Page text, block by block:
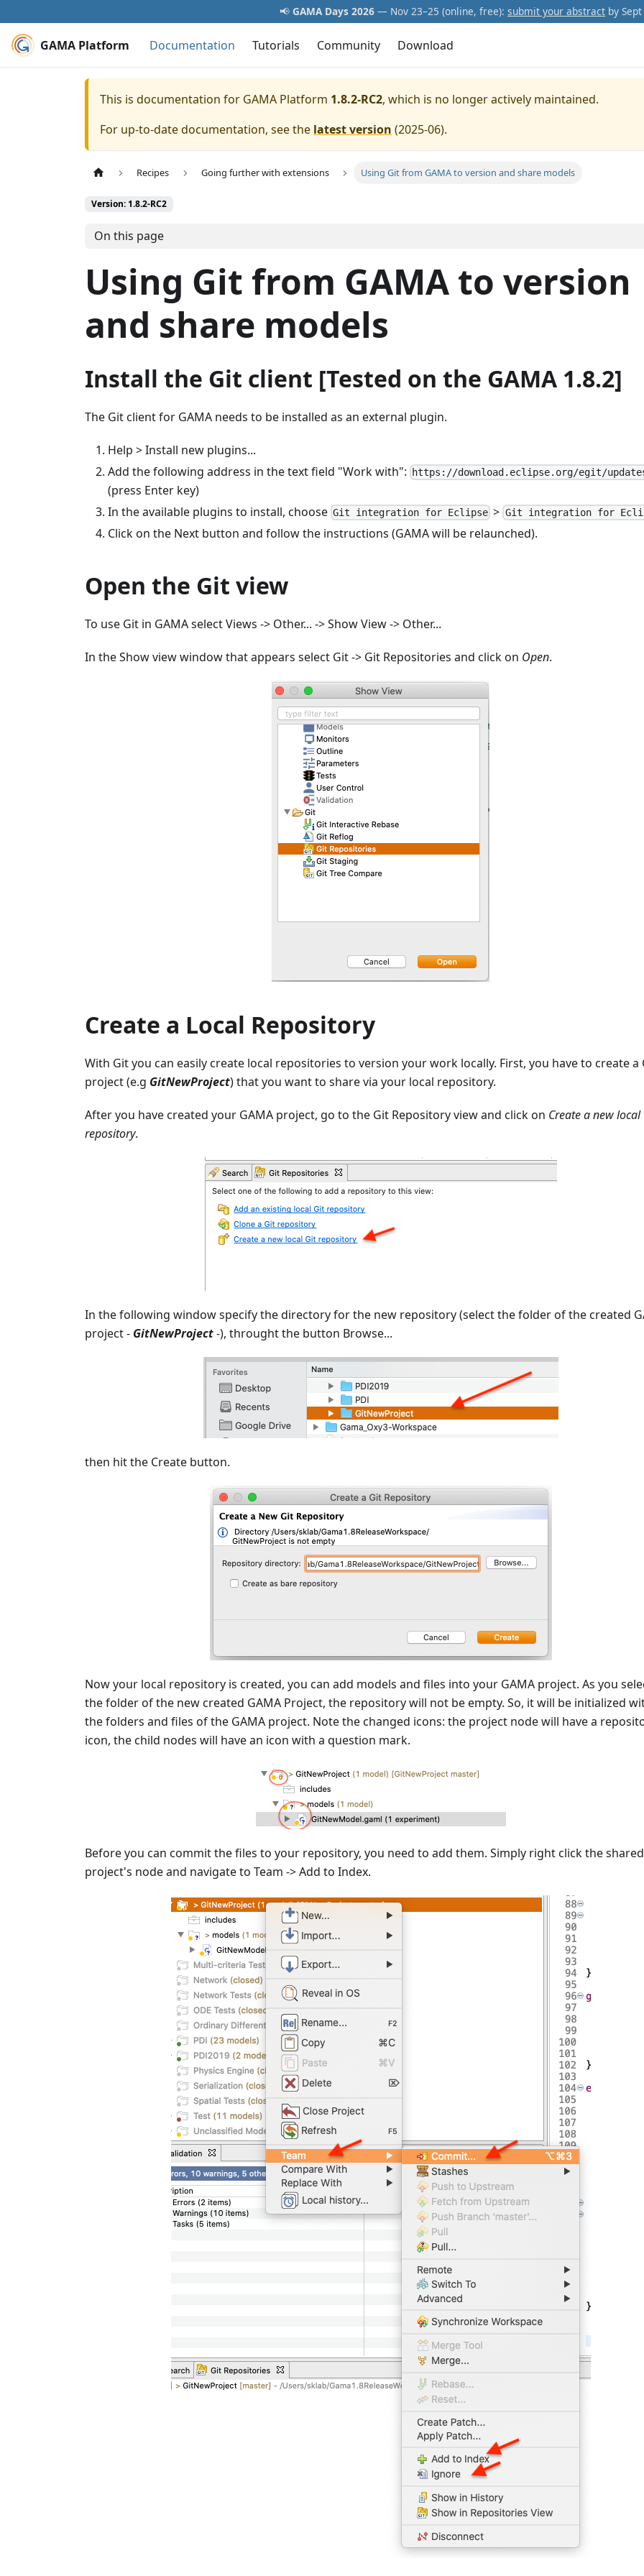
📢 GAMA Days 2026 — Nov 23–25 (online, free): submit your abstract by
GAMA Platform Documentation Tutorials Community Download
This is documentation for GAMA Platform 1.8.2-RC2, which is no longer actively maintained.
For up-to-date documentation, see the latest version (2025-06).
Recipes Going further with extensions Using Git from GAMA to version and share models
Version: 1.8.2-RC2
On this page
Using Git from GAMA to version
and share models
Install the Git client [Tested on the GAMA 1.8.2]
The Git client for GAMA needs to be installed as an external plugin.
Help > Install new plugins...
Add the following address in the text field "Work with":
https://download.eclipse.org/egit/
(press Enter key)
In the available plugins to install, choose Git integration for Eclipse > Git integration for
Click on the Next button and follow the instructions (GAMA will be relaunched).
Open the Git view
To use Git in GAMA select Views -> Other... -> Show View -> Other...
In the Show view window that appears select Git -> Git Repositories and click on Open.
Create a Local Repository
With Git you can easily create local repositories to version your work locally. First, you have to create a
project (e.g GitNewProject) that you want to share via your local repository.
After you have created your GAMA project, go to the Git Repository view and click on Create a new local
repository.
In the following window specify the directory for the new repository (select the folder of the created
project - GitNewProject-), throught the button Browse...
then hit the Create button.
Now your local repository is created, you can add models and files into your GAMA project. As you
the folder of the new created GAMA Project, the repository will not be empty. So, it will be initialized
the folders and files of the GAMA project. Note the changed icons: the project node will have a
icon, the child nodes will have an icon with a question mark.
Before you can commit the files to your repository, you need to add them. Simply right click the shared
project's node and navigate to Team -> Add to Index.